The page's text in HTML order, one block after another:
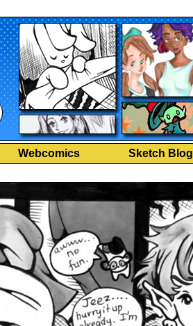
Webcomics Sketch Blog